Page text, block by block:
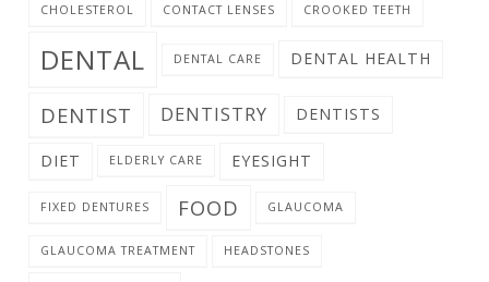
CHOLESTEROL CONTACT LENSES CROOKED TEETH
DENTAL DENTAL CARE DENTAL HEALTH
DENTIST DENTISTRY DENTISTS
DIET ELDERLY CARE EYESIGHT
FIXED DENTURES FOOD GLAUCOMA
GLAUCOMA TREATMENT HEADSTONES